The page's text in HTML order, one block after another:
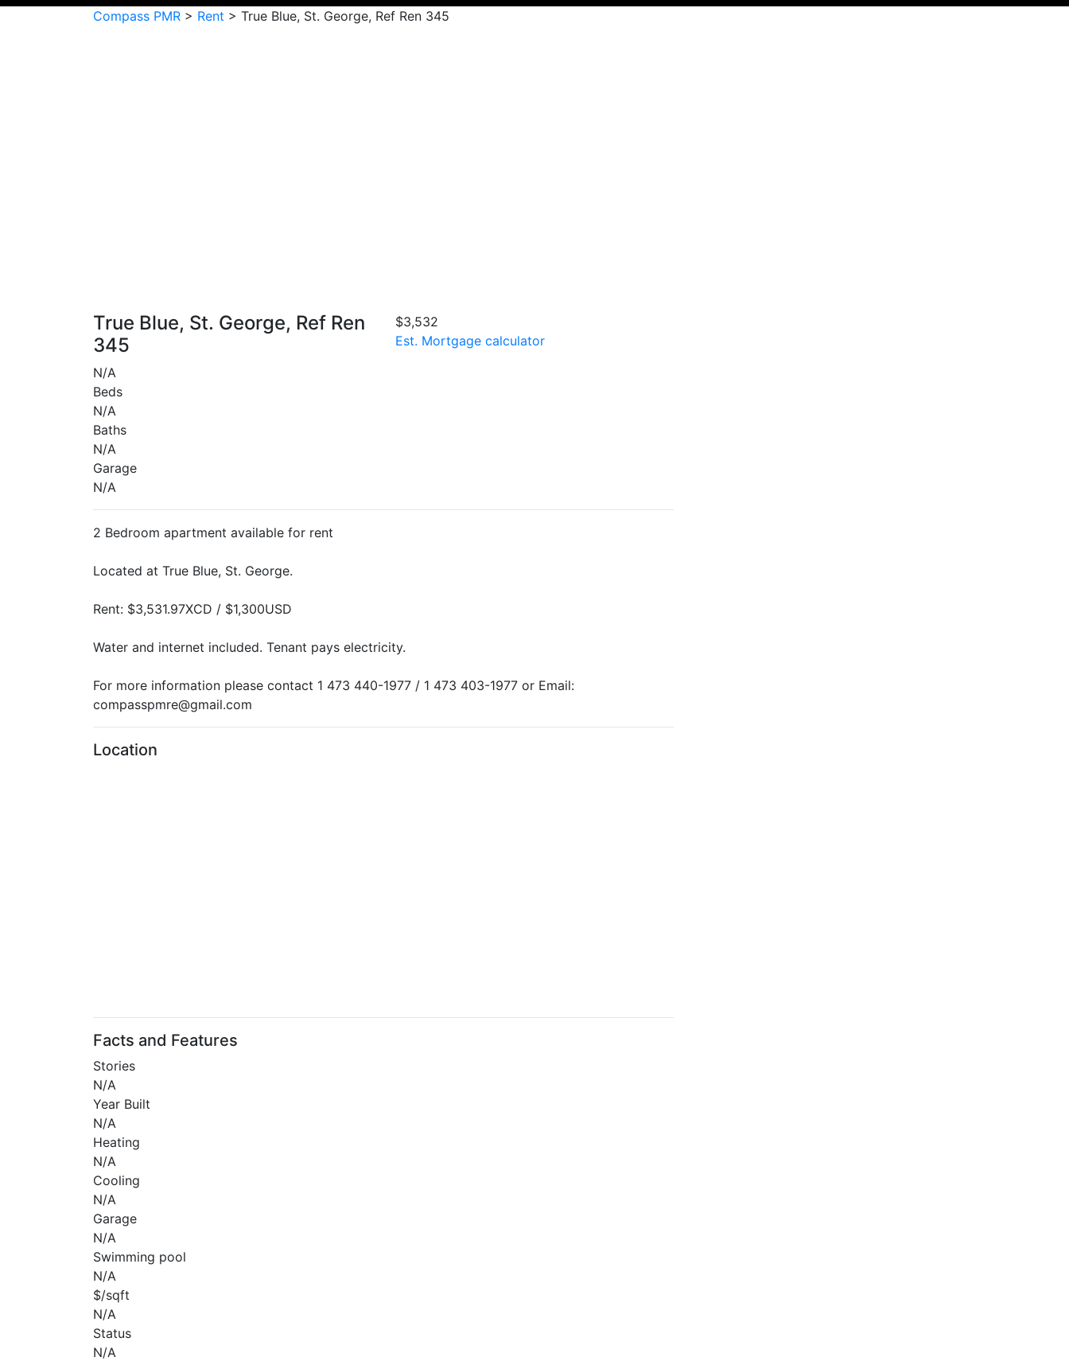
Compass PMR > Rent > True Blue, St. George, Ref Ren 345
True Blue, St. George, Ref Ren
345
$3,532
Est. Mortgage calculator
N/A
Beds
N/A
Baths
N/A
Garage
N/A
2 Bedroom apartment available for rent
Located at True Blue, St. George.
Rent: $3,531.97XCD / $1,300USD
Water and internet included. Tenant pays electricity.
For more information please contact 1 473 440-1977 / 1 473 403-1977 or Email:
compasspmre@gmail.com
Location
Facts and Features
Stories
N/A
Year Built
N/A
Heating
N/A
Cooling
N/A
Garage
N/A
Swimming pool
N/A
$/sqft
N/A
Status
N/A